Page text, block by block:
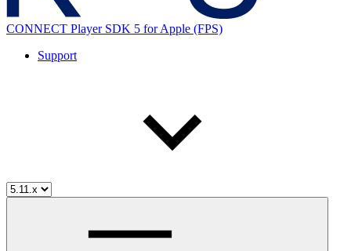
CONNECT Player SDK 5 for Apple (FPS)
Support